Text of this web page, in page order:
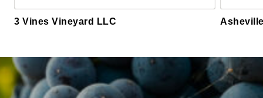
3 Vines Vineyard LLC